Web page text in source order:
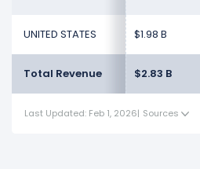
UNITED STATES $1.98 B
Total Revenue $2.83 B
Last Updated: Feb 1, 2026| Sources